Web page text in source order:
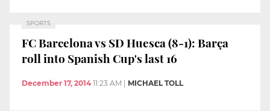
SPORTS
FC Barcelona vs SD Huesca (8-1): Barça
roll into Spanish Cup's last 16
December 17, 2014 11:23 AM MICHAEL TOLL